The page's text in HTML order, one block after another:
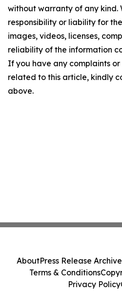
without warranty of any kind.
responsibility or liability for
images, videos, licenses,
reliability of the information
If you have any complaints or
related to this article, kindly
above.
AboutPress Release Archive
Terms & Conditions
Privacy Policy